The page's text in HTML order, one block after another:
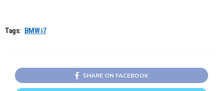
Tags: BMW i7
SHARE ON FACEBOOK